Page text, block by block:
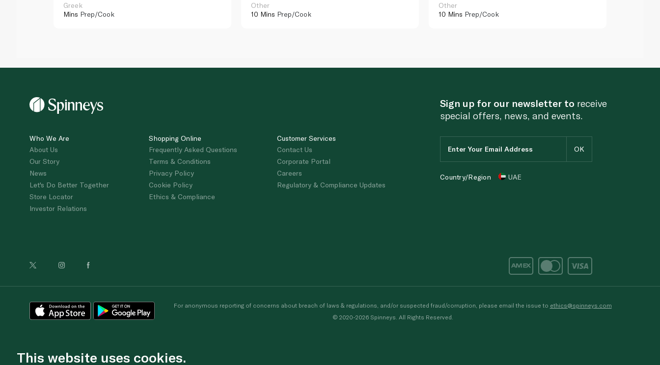
Greek
Mins Prep/Cook
Other
10 Mins Prep/Cook
Other
10 Mins Prep/Cook
Who We Are
About Us
Our Story
News
Let's Do Better Together
Store Locator
Investor Relations
Shopping Online
Frequently Asked Questions
Terms & Conditions
Privacy Policy
Cookie Policy
Ethics & Compliance
Customer Services
Contact Us
Corporate Portal
Careers
Regulatory & Compliance Updates
Sign up for our newsletter to receive
special offers, news, and events.
Country/Region UAE
For anonymous reporting of concerns about breach of laws & regulations, and/or suspected fraud/corruption, please email the issue to ethics@spinneys.com
© 2020-2026 Spinneys. All Rights Reserved.
This website uses cookies.